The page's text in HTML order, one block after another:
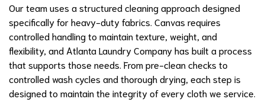
Our team uses a structured cleaning approach designed
specifically for heavy-duty fabrics. Canvas requires
controlled handling to maintain texture, weight, and
flexibility, and Atlanta Laundry Company has built a process
that supports those needs. From pre-clean checks to
controlled wash cycles and thorough drying, each step is
designed to maintain the integrity of every cloth we service.